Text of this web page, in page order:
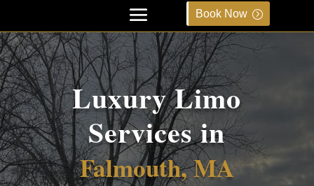
Book Now
Luxury Limo
Services in
Falmouth, MA